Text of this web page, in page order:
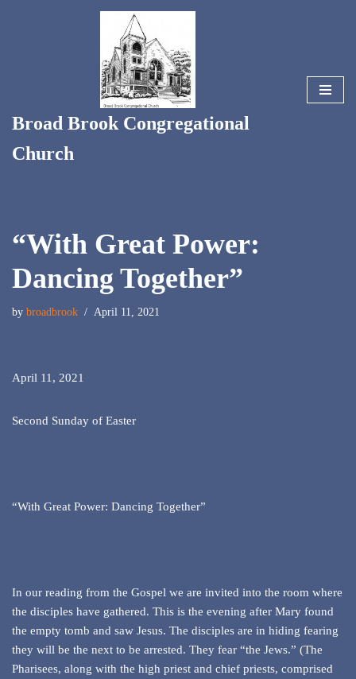
Broad Brook Congregational
Church
“With Great Power:
Dancing Together”
by broadbrook April 11, 2021
April 11, 2021
Second Sunday of Easter
“With Great Power: Dancing Together”
In our reading from the Gospel we are invited into the room where
the disciples have gathered. This is the evening after Mary found
the empty tomb and saw Jesus. The disciples are in hiding fearing
they will be the next to be arrested. They fear “the Jews.” (The
Pharisees, along with the high priest and chief priests, comprised